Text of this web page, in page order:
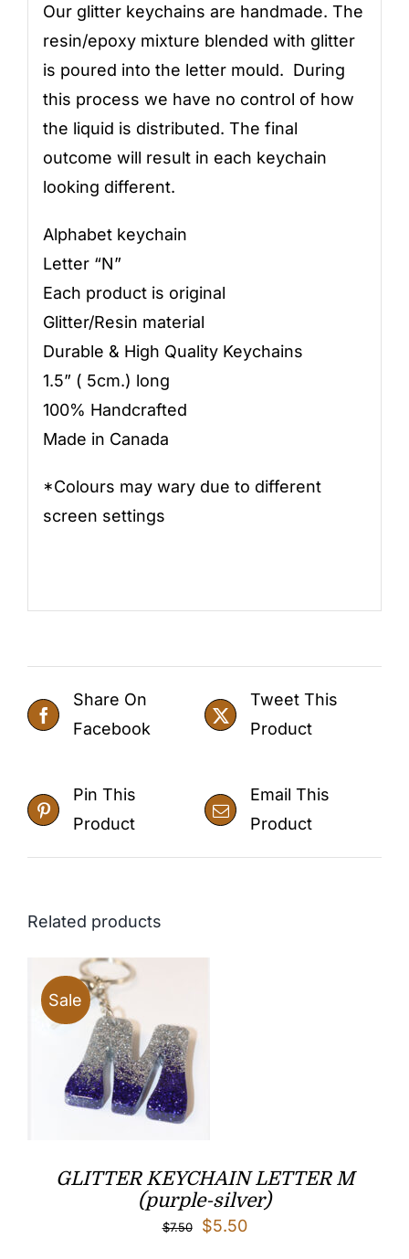
Our glitter keychains are handmade. The
resin/epoxy mixture blended with glitter
is poured into the letter mould. During
this process we have no control of how
the liquid is distributed. The final
outcome will result in each keychain
looking different.
Alphabet keychain
Letter “N”
Each product is original
Glitter/Resin material
Durable & High Quality Keychains
1.5” ( 5cm.) long
100% Handcrafted
Made in Canada
*Colours may wary due to different
screen settings
Share On
Facebook
Tweet This
Product
Pin This
Product
Email This
Product
Related products
Sale
GLITTER KEYCHAIN LETTER M
(purple-silver)
$7.50
Original
$5.50Current